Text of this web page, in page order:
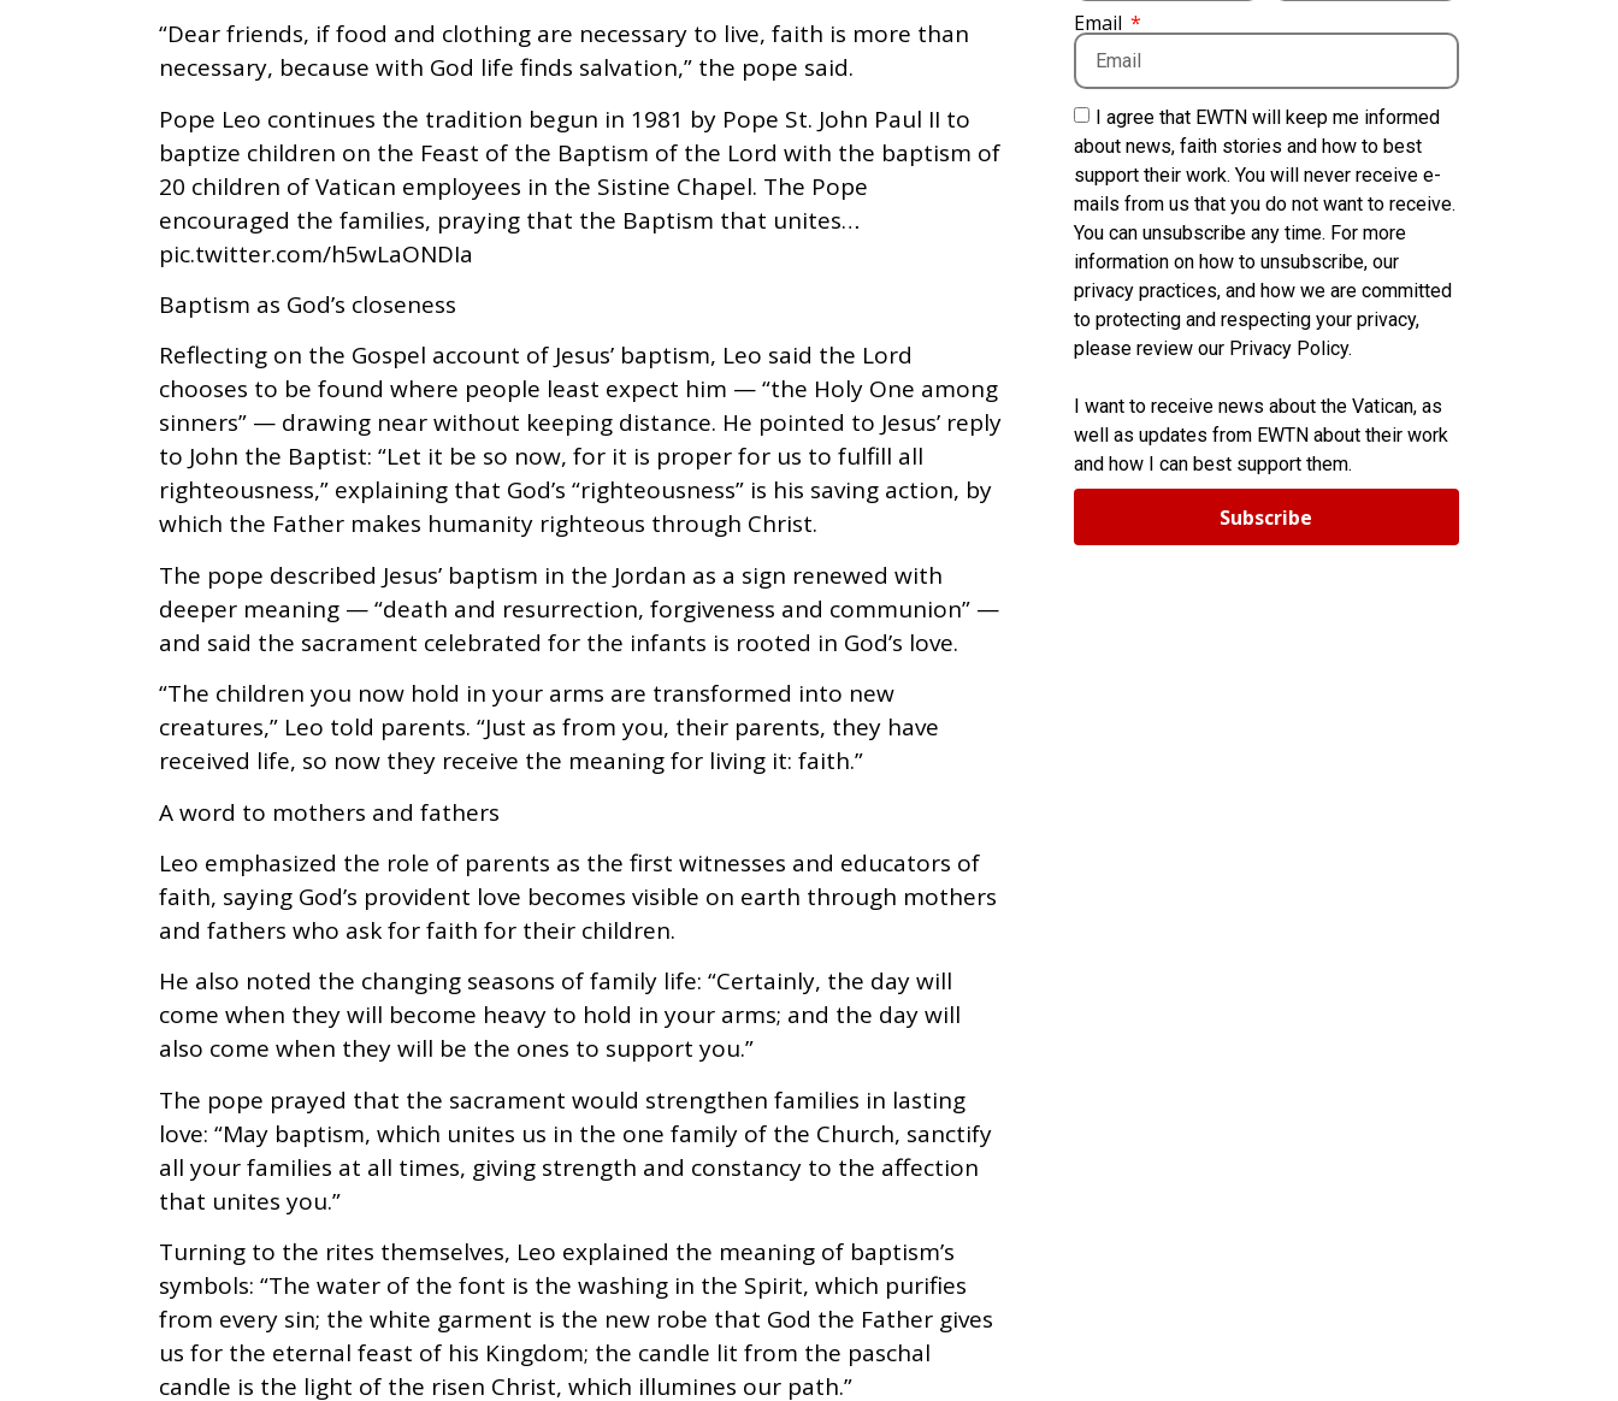
“Dear friends, if food and clothing are necessary to live, faith is more than
necessary, because with God life finds salvation,” the pope said.
Pope Leo continues the tradition begun in 1981 by Pope St. John Paul II to
baptize children on the Feast of the Baptism of the Lord with the baptism of
20 children of Vatican employees in the Sistine Chapel. The Pope
encouraged the families, praying that the Baptism that unites…
pic.twitter.com/h5wLaONDIa
Baptism as God’s closeness
Reflecting on the Gospel account of Jesus’ baptism, Leo said the Lord
chooses to be found where people least expect him — “the Holy One among
sinners” — drawing near without keeping distance. He pointed to Jesus’ reply
to John the Baptist: “Let it be so now, for it is proper for us to fulfill all
righteousness,” explaining that God’s “righteousness” is his saving action, by
which the Father makes humanity righteous through Christ.
The pope described Jesus’ baptism in the Jordan as a sign renewed with
deeper meaning — “death and resurrection, forgiveness and communion” —
and said the sacrament celebrated for the infants is rooted in God’s love.
“The children you now hold in your arms are transformed into new
creatures,” Leo told parents. “Just as from you, their parents, they have
received life, so now they receive the meaning for living it: faith.”
A word to mothers and fathers
Leo emphasized the role of parents as the first witnesses and educators of
faith, saying God’s provident love becomes visible on earth through mothers
and fathers who ask for faith for their children.
He also noted the changing seasons of family life: “Certainly, the day will
come when they will become heavy to hold in your arms; and the day will
also come when they will be the ones to support you.”
The pope prayed that the sacrament would strengthen families in lasting
love: “May baptism, which unites us in the one family of the Church, sanctify
all your families at all times, giving strength and constancy to the affection
that unites you.”
Turning to the rites themselves, Leo explained the meaning of baptism’s
symbols: “The water of the font is the washing in the Spirit, which purifies
from every sin; the white garment is the new robe that God the Father gives
us for the eternal feast of his Kingdom; the candle lit from the paschal
candle is the light of the risen Christ, which illumines our path.”
Email
I agree that EWTN will keep me informed
about news, faith stories and how to best
support their work. You will never receive e-
mails from us that you do not want to receive.
You can unsubscribe any time. For more
information on how to unsubscribe, our
privacy practices, and how we are committed
to protecting and respecting your privacy,
please review our Privacy Policy.
I want to receive news about the Vatican, as
well as updates from EWTN about their work
and how I can best support them.
Subscribe